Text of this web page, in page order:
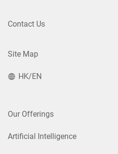
Contact Us
Site Map
HK/EN
Our Offerings
Artificial Intelligence